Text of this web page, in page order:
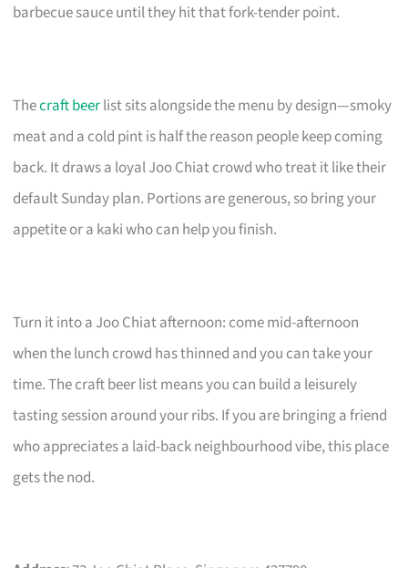
barbecue sauce until they hit that fork-tender point.
Thecraft beerlist sits alongside the menu by design—smoky
meat and a cold pint is half the reason people keep coming
back. It draws a loyal Joo Chiat crowd who treat it like their
default Sunday plan. Portions are generous, so bring your
appetite or a kaki who can help you finish.
Turn it into a Joo Chiat afternoon: come mid-afternoon
when the lunch crowd has thinned and you can take your
time. The craft beer list means you can build a leisurely
tasting session around your ribs. If you are bringing a friend
who appreciates a laid-back neighbourhood vibe, this place
gets the nod.